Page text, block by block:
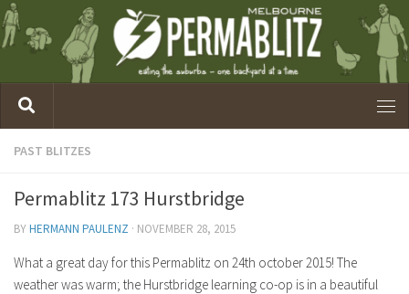
PAST BLITZES
Permablitz 173 Hurstbridge
BYHERMANN PAULENZ · NOVEMBER 28, 2015
What a great day for this Permablitz on 24th october 2015! The
weather was warm; the Hurstbridge learning co-op is in a beautiful